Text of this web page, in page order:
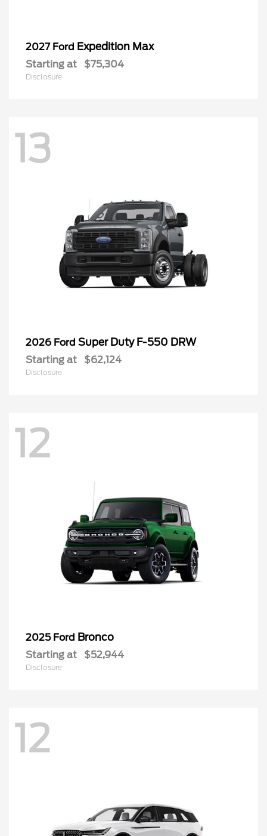
2027 Ford Expedition Max
Starting at $75,304
Disclosure
13
2026 Ford Super Duty F-550 DRW
Starting at $62,124
Disclosure
12
2025 Ford Bronco
Starting at $52,944
Disclosure
12